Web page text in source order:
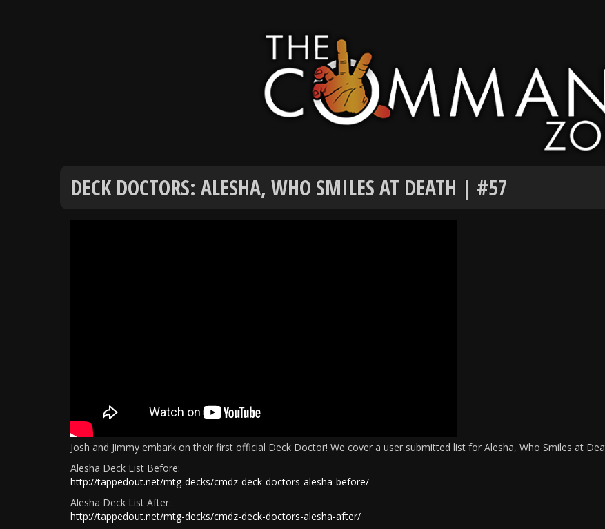
DECK DOCTORS: ALESHA, WHO SMILES AT DEATH | #57
Josh and Jimmy embark on their first official Deck Doctor! We cover a user submitted list for Alesha, Who Smiles at
Alesha Deck List Before:
http://tappedout.net/mtg-decks/cmdz-deck-doctors-alesha-before/
Alesha Deck List After:
http://tappedout.net/mtg-decks/cmdz-deck-doctors-alesha-after/